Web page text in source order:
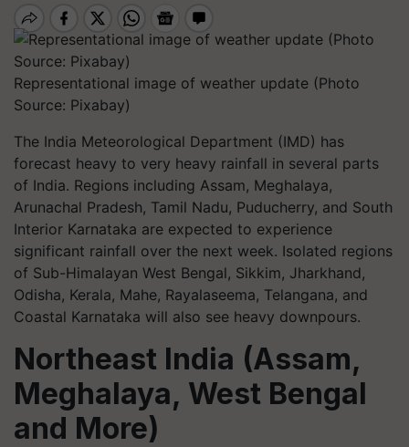
Representational image of weather update (Photo
Source: Pixabay)
The India Meteorological Department (IMD) has
forecast heavy to very heavy rainfall in several parts
of India. Regions including Assam, Meghalaya,
Arunachal Pradesh, Tamil Nadu, Puducherry, and South
Interior Karnataka are expected to experience
significant rainfall over the next week. Isolated regions
of Sub-Himalayan West Bengal, Sikkim, Jharkhand,
Odisha, Kerala, Mahe, Rayalaseema, Telangana, and
Coastal Karnataka will also see heavy downpours.
Northeast India (Assam,
Meghalaya, West Bengal
and More)